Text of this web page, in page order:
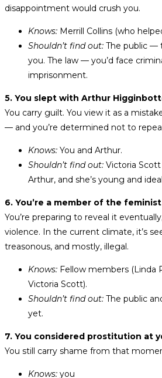
disappointment would crush you.
Knows: Merrill Collins (who
Shouldn’t find out: The public —
you. The law — you’d face
imprisonment.
5. You slept with Arthur
You carry guilt. You view it as a
— and you’re determined not to
Knows: You and Arthur.
Shouldn’t find out: Victoria
Arthur, and she’s young and
6. You’re a member of the
You’re preparing to reveal it
violence. In the current climate, it’s
treasonous, and mostly, illegal.
Knows: Fellow members (Linda
Victoria Scott).
Shouldn’t find out: The public
yet.
7. You considered prostitution at
You still carry shame from that
Knows: you